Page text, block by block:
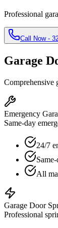
Professional
Call Now -
Garage
Comprehensive
Emergency
Same-day
24/7
All
Garage Door
Professional